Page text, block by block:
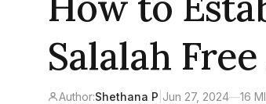
Salalah
Author:Shethana P Jun 27, 2024—16